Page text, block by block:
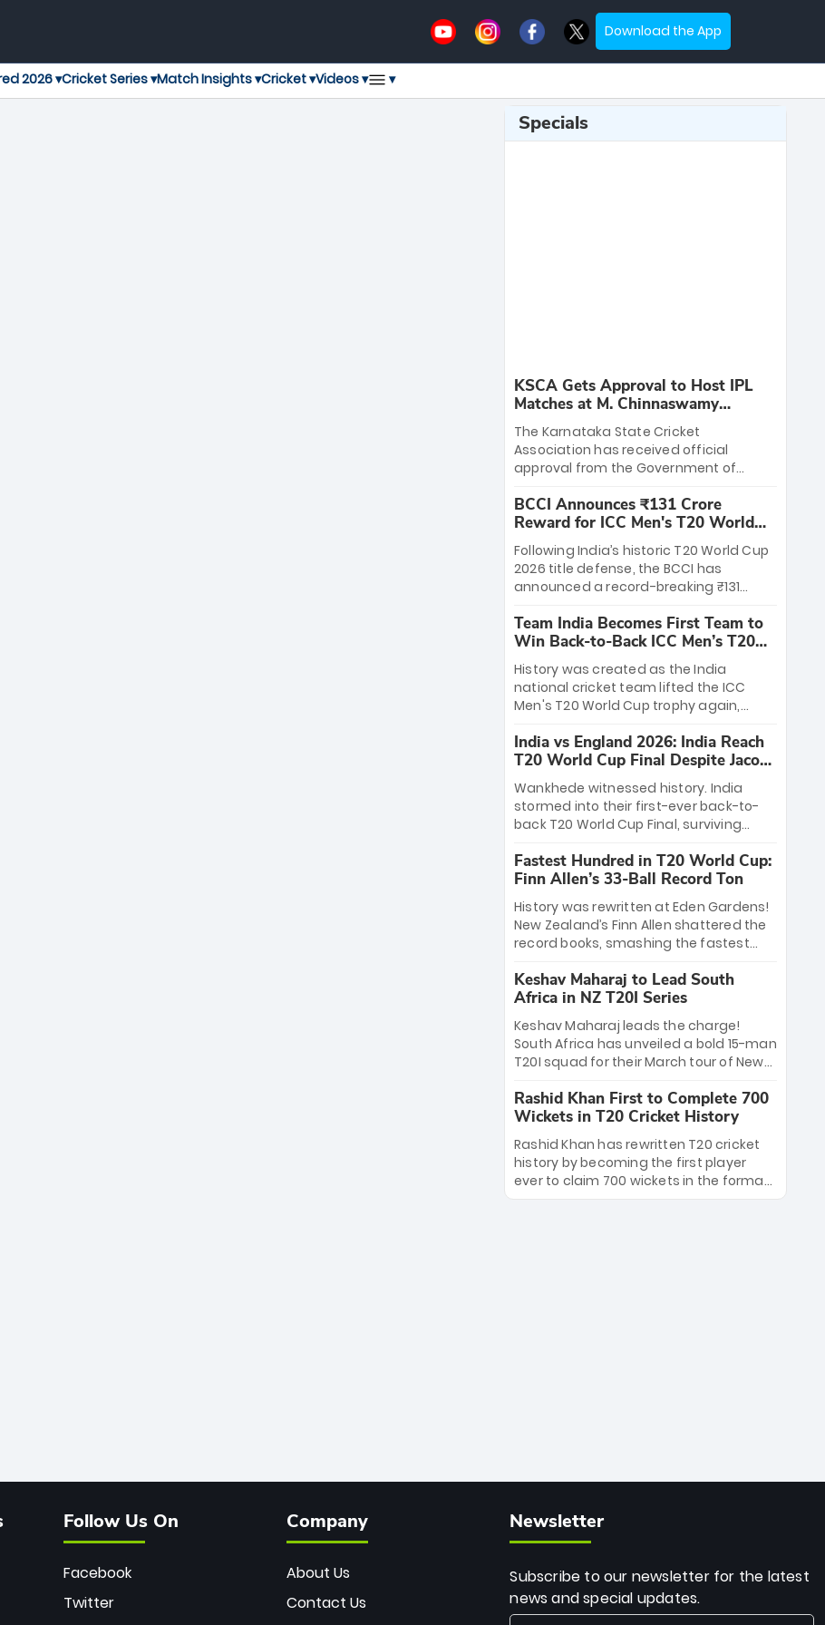
Download the App
2026 ▾Cricket Series ▾Match Insights ▾Cricket ▾Videos ▾ ▾
Specials
KSCA Gets Approval to Host IPL
Matches at M. Chinnaswamy
Stadium
The Karnataka State Cricket
Association has received official
approval from the Government of
League matches at the iconic M.
Chinnaswamy Stadium in Bengaluru.
The venue will host the season opener
on March 28 between Royal Challengers
Bengaluru and Sunrisers Hyderabad,
setting the stage for an electrifying
start to the IPL with passionate fans
and thrilling cricket action.
BCCI Announces ₹131 Crore
Reward for ICC Men's T20 World
Cup 2026 Winners
Following India’s historic T20 World Cup
2026 title defense, the BCCI has
announced a record-breaking ₹131
massive bounty honors the squad’s
dominant victory over New Zealand.
Each of the 15 players will receive ₹6
crore, with the remaining ₹41 crore
distributed among Gautam Gambhir’s
coaching staff and support personnel,
celebrating India’s unprecedented third
T20 world title.
Team India Becomes First Team to
Win Back-to-Back ICC Men’s T20
World Cup
History was created as the India
national cricket team lifted the ICC
Men's T20 World Cup trophy again,
to-back titles and the first to win three
T20 World Cups. Sanju Samson led the
charge with a brilliant 89 in the final and
a stunning tournament comeback to
win Player of the Tournament, while
Jasprit Bumrah’s 4-wicket spell sealed
India’s historic triumph.
India vs England 2026: India Reach
T20 World Cup Final Despite Jacob
Bethell’s 105
Wankhede witnessed history. India
stormed into their first-ever back-to-
back T20 World Cup Final, surviving
499-run thriller. Sanju Samson’s 89
equaled Virat Kohli’s knockout legacy as
India posted a record 253/7. Now, the
Men in Blue stand on the precipice of
immortality: one win against New
Zealand to become the first team to
win consecutive World Cup titles.
Fastest Hundred in T20 World Cup:
Finn Allen’s 33-Ball Record Ton
History was rewritten at Eden Gardens!
New Zealand’s Finn Allen shattered the
record books, smashing the fastest
33 balls. Obliterating Chris Gayle’s long-
standing 47-ball record, Allen’s
explosive 2026 semi-final masterclass
against South Africa has propelled the
Kiwis into the Grand Final. Is this the
greatest T20 innings ever? Explore the
new top 5 fastest centurions now.
Keshav Maharaj to Lead South
Africa in NZ T20I Series
Keshav Maharaj leads the charge!
South Africa has unveiled a bold 15-man
T20I squad for their March tour of New
uncapped gems—including teenage
pace sensation Nqobani Mokoena—get
their big break. Bolstered by the return
of Gerald Coetzee and Tony de Zorzi,
this new-look Proteas side under
Maharaj’s veteran leadership is ready
Rashid Khan First to Complete 700
Wickets in T20 Cricket History
Rashid Khan has rewritten T20 cricket
history by becoming the first player
ever to claim 700 wickets in the format.
The Afghan superstar continues to
Follow Us On
Facebook
Twitter
Company
About Us
Contact Us
Newsletter
Subscribe to our newsletter for the latest
news and special updates.